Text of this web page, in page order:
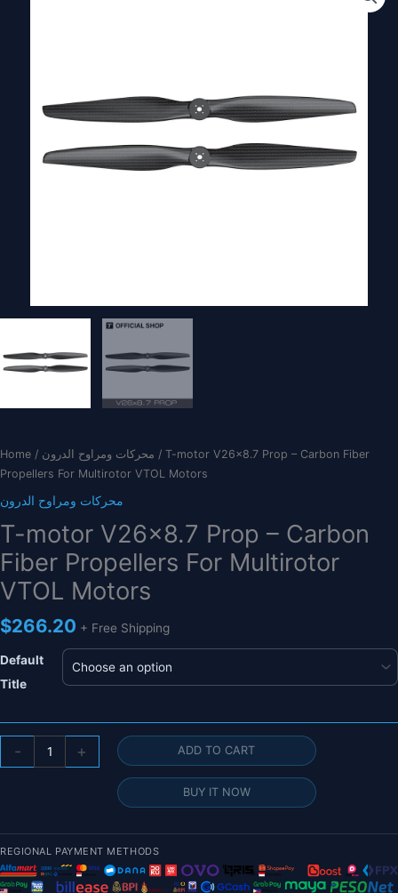
Home / محركات ومراوح الدرون / T-motor V26x8.7 Prop – Carbon Fiber
Propellers For Multirotor VTOL Motors
محركات ومراوح الدرون
T-motor V26x8.7 Prop – Carbon
Fiber Propellers For Multirotor
VTOL Motors
$266.20 + Free Shipping
Default
Title
-
motor
Fiber
Propellers
+ ADD TO CART
BUY IT NOW
REGIONAL PAYMENT METHODS